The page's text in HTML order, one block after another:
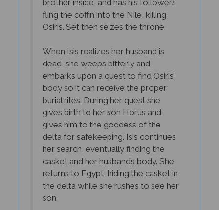
fling the coffin into the Nile, killing
Osiris. Set then seizes the throne.
dead, she weeps bitterly and
embarks upon a quest to find Osiris’
body so it can receive the proper
burial rites. During her quest she
gives birth to her son Horus and
gives him to the goddess of the
delta for safekeeping. Isis continues
her search, eventually finding the
casket and her husband’s body. She
returns to Egypt, hiding the casket in
the delta while she rushes to see her
son.